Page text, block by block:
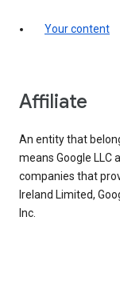
your content
affiliate
An entity that
means Google LLC
companies that
Ireland Limited,
Inc.